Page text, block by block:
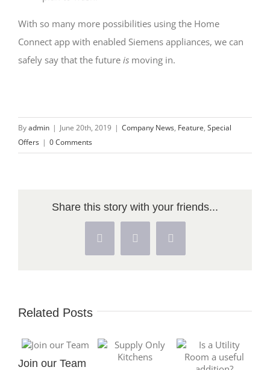
With so many more possibilities using the Home
Connect app with enabled Siemens appliances, we can
safely say that the future is moving in.
Byadmin | June 20th, 2019 | Company News, Feature, Special
Offers | 0 Comments
Share this story with your friends...
Facebook
X Pinterest
Related Posts
Join our Team